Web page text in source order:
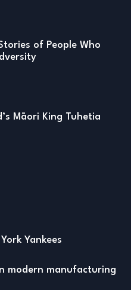
of People Who
Māori King Tuhetia
Yankees
modern manufacturing